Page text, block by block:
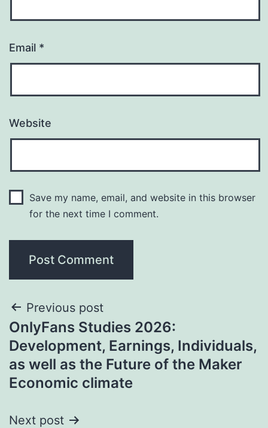
Email *
Website
Save my name, email, and website in this browser
for the next time I comment.
Post
navigation
Previous post
OnlyFans Studies 2026:
Development, Earnings, Individuals,
as well as the Future of the Maker
Economic climate
Next post